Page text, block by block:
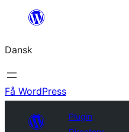
Spring
indhold
Dansk
Få WordPress
Plugin